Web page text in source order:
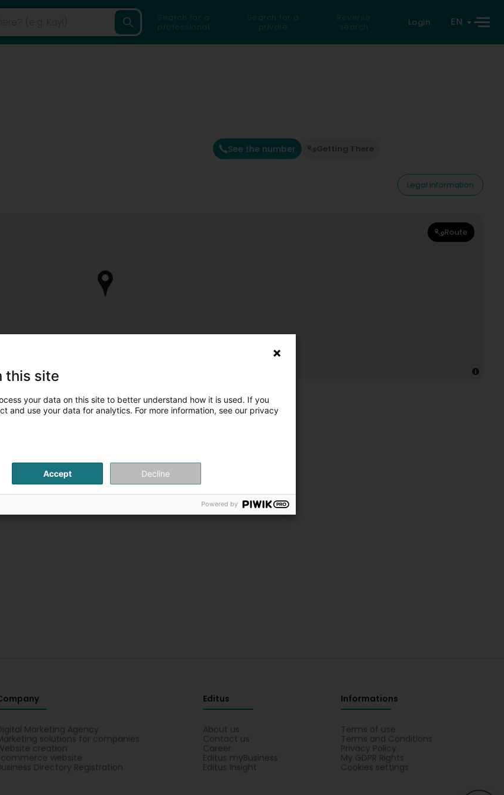
Search for a
professional
Search for a
private
Reverse
search
Login EN
See the number Getting There
Legal information
Route
Marketing Agency
solutions for companies
creation
website
Directory Registration
Editus
About us
Contact us
Career
Editus myBusiness
Editus Insight
Informations
Terms of use
Terms and Conditions
Privacy Policy
My GDPR Rights
Cookies settings
this site
your data on this site to better understand how it is used. If you
and use your data for analytics. For more information, see our privacy
Accept Decline
Powered by